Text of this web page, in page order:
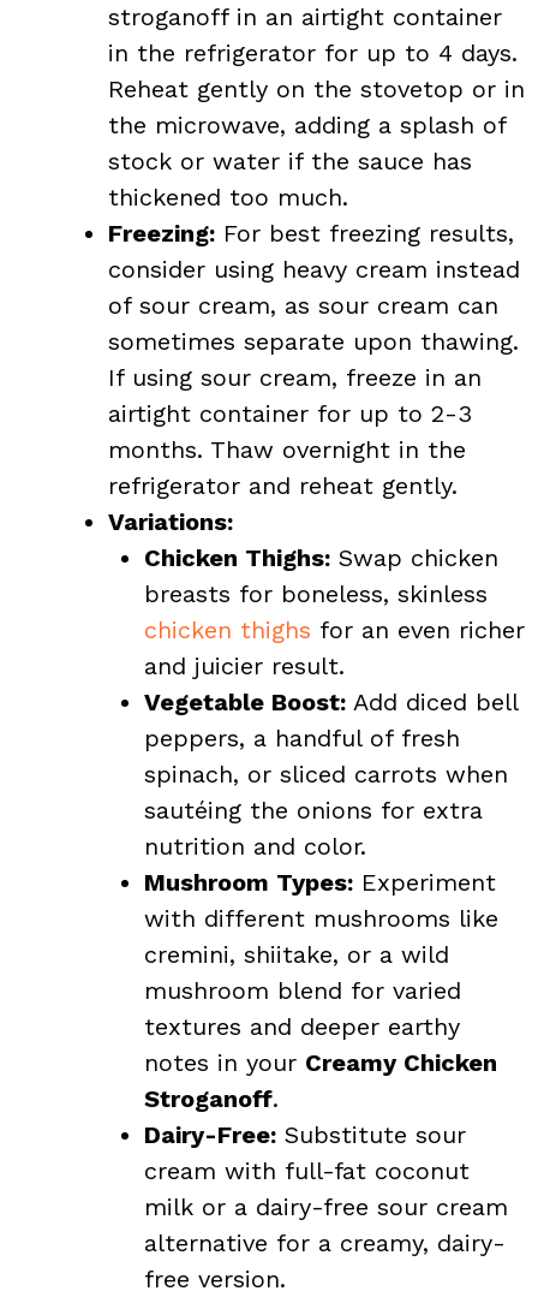
stroganoff in an airtight container
in the refrigerator for up to 4 days.
Reheat gently on the stovetop or in
the microwave, adding a splash of
stock or water if the sauce has
thickened too much.
Freezing: For best freezing results,
consider using heavy cream instead
of sour cream, as sour cream can
sometimes separate upon thawing.
If using sour cream, freeze in an
airtight container for up to 2-3
months. Thaw overnight in the
refrigerator and reheat gently.
Variations:
Chicken Thighs: Swap chicken
breasts for boneless, skinless
chicken thighs for an even richer
and juicier result.
Vegetable Boost: Add diced bell
peppers, a handful of fresh
spinach, or sliced carrots when
sautéing the onions for extra
nutrition and color.
Mushroom Types: Experiment
with different mushrooms like
cremini, shiitake, or a wild
mushroom blend for varied
textures and deeper earthy
notes in your Creamy Chicken
Stroganoff.
Dairy-Free: Substitute sour
cream with full-fat coconut
milk or a dairy-free sour cream
alternative for a creamy, dairy-
free version.